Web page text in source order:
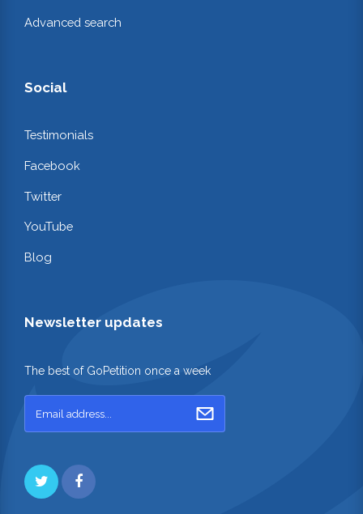
Advanced search
Social
Testimonials
Facebook
Twitter
YouTube
Blog
Newsletter updates
The best of GoPetition once a week